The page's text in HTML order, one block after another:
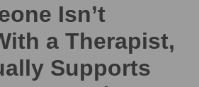
Isn’t
a Therapist,
Supports